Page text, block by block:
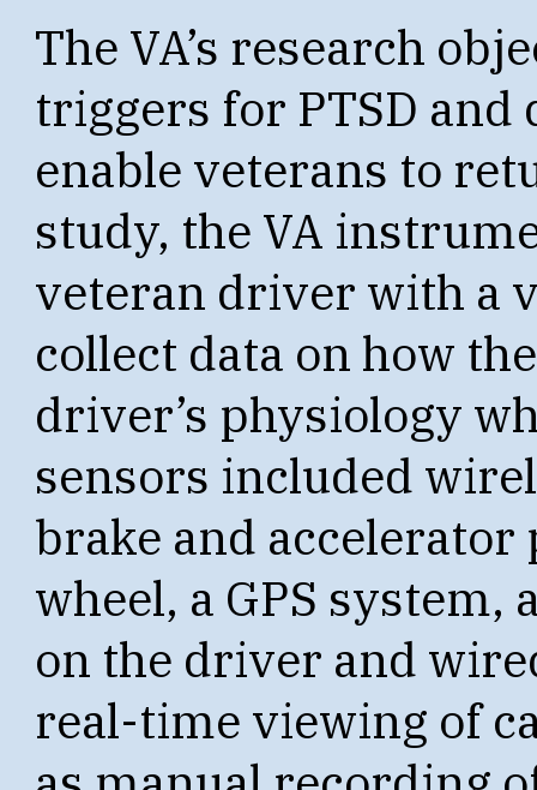
The VA’s research
triggers for PTSD
enable veterans to
study, the VA
veteran driver with a
collect data on how
driver’s physiology
sensors included
brake and
wheel, a GPS system,
on the driver and
real-time viewing of